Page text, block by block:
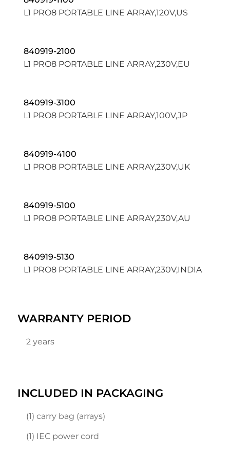
L1 PRO8 PORTABLE LINE ARRAY,120V,US
840919-2100
L1 PRO8 PORTABLE LINE ARRAY,230V,EU
840919-3100
L1 PRO8 PORTABLE LINE ARRAY,100V,JP
840919-4100
L1 PRO8 PORTABLE LINE ARRAY,230V,UK
840919-5100
L1 PRO8 PORTABLE LINE ARRAY,230V,AU
840919-5130
L1 PRO8 PORTABLE LINE ARRAY,230V,INDIA
WARRANTY PERIOD
2 years
INCLUDED IN PACKAGING
(1) carry bag (arrays)
(1) IEC power cord